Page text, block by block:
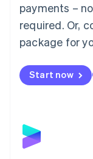
payments –
required. Or,
package for
Start now
English简体中文
Malta
English
Mexico
Netherlands
Nederlands
English
Poland